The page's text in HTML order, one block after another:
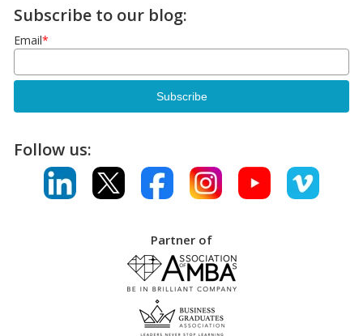
Subscribe to our blog:
Email*
Follow us:
Partner of